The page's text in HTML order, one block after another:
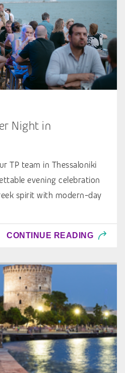
Night in
TP team in Thessaloniki
evening celebration
spirit with modern-day
CONTINUE READING